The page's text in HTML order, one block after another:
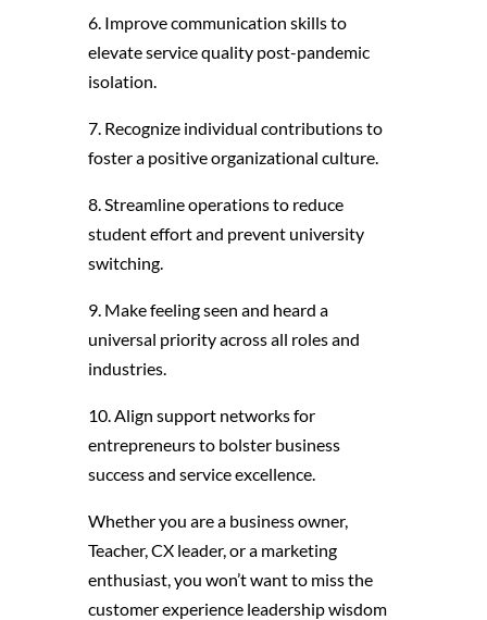
6. Improve communication skills to
elevate service quality post-pandemic
isolation.
7. Recognize individual contributions to
foster a positive organizational culture.
8. Streamline operations to reduce
student effort and prevent university
switching.
9. Make feeling seen and heard a
universal priority across all roles and
industries.
10. Align support networks for
entrepreneurs to bolster business
success and service excellence.
Whether you are a business owner,
Teacher, CX leader, or a marketing
enthusiast, you won’t want to miss the
customer experience leadership wisdom